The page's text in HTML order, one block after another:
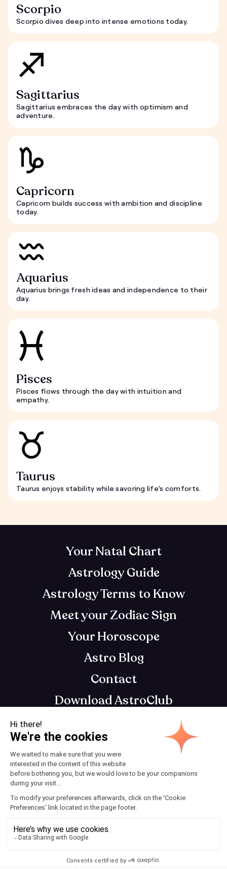
Scorpio
Scorpio dives deep into intense emotions today.
Sagittarius
Sagittarius embraces the day with optimism and
adventure.
Capricorn
Capricorn builds success with ambition and discipline
today.
Aquarius
Aquarius brings fresh ideas and independence to their
day.
Pisces
Pisces flows through the day with intuition and
empathy.
Taurus
Taurus enjoys stability while savoring life’s comforts.
Astrology app that gets you, so you can get
your best self
Your Natal Chart
Astrology Guide
Astrology Terms to Know
Meet your Zodiac Sign
Your Horoscope
Astro Blog
Contact
Download AstroClub
Terms and Conditions